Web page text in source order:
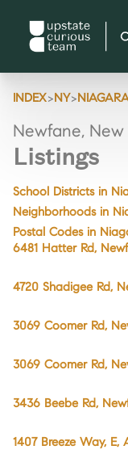
INDEX>NY>
Newfane, New
Listings
School Districts in
Neighborhoods in
Postal Codes in
6481 Hatter Rd,
4720 Shadigee Rd,
3069 Coomer Rd,
3069 Coomer Rd,
3436 Beebe Rd,
1407 Breeze Way, E,